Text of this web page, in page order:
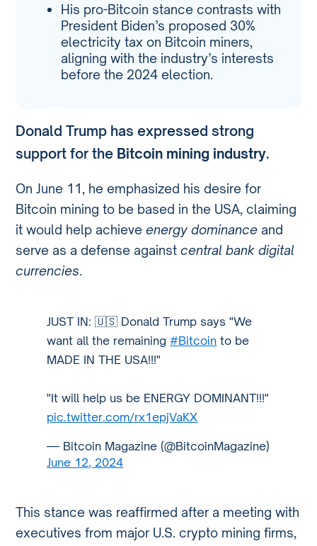
His pro-Bitcoin stance contrasts with
President Biden’s proposed 30%
electricity tax on Bitcoin miners,
aligning with the industry’s interests
before the 2024 election.
Donald Trump has expressed strong
support for the Bitcoin mining industry.
On June 11, he emphasized his desire for
Bitcoin mining to be based in the USA, claiming
it would help achieveenergy dominance and
serve as a defense againstcentral bank digital
currencies.
JUST IN: 🇺🇸 Donald Trump says "We
want all the remaining#Bitcoin to be
MADE IN THE USA!!!"
"It will help us be ENERGY DOMINANT!!!"
pic.twitter.com/rx1epjVaKX
— Bitcoin Magazine (@BitcoinMagazine)
June 12, 2024
This stance was reaffirmed after a meeting with
executives from major U.S. crypto mining firms,